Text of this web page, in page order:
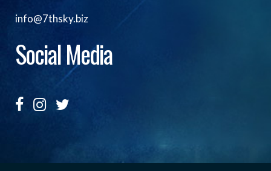
info@7thsky.biz
Social Media